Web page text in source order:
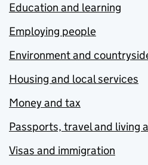
Education and learning
Employing people
Environment and
Housing and local services
Money and tax
Passports, travel and living
Visas and immigration